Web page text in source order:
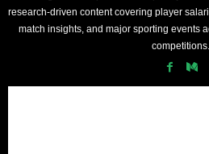
research-driven content covering player
match insights, and major sporting events
competitions.